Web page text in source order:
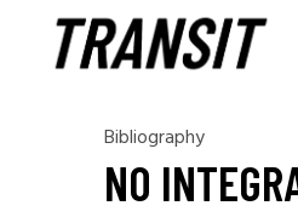
Bibliography
NO